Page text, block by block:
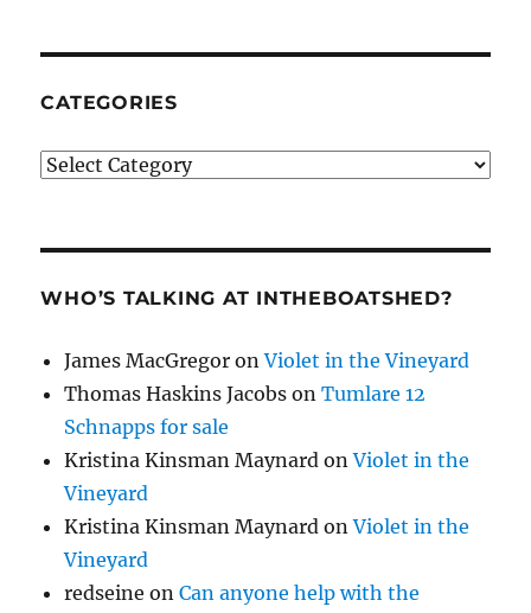
CATEGORIES
Categories
WHO’S TALKING AT INTHEBOATSHED?
James MacGregor onViolet in the Vineyard
Thomas Haskins Jacobs onTumlare 12
Schnapps for sale
Kristina Kinsman Maynard onViolet in the
Vineyard
Kristina Kinsman Maynard onViolet in the
Vineyard
redseine onCan anyone help with the